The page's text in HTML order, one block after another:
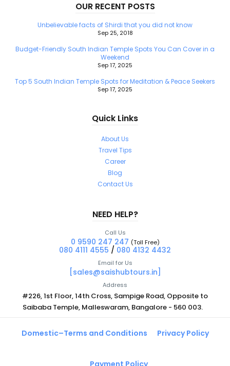
OUR RECENT POSTS
Unbelievable facts of Shirdi that you did not know
Sep 25, 2018
Budget-Friendly South Indian Temple Spots You Can Cover in a
Weekend
Sep 17, 2025
Top 5 South Indian Temple Spots for Meditation & Peace Seekers
Sep 17, 2025
Quick Links
About Us
Travel Tips
Career
Blog
Contact Us
NEED HELP?
Call Us
0 9590 247 247 (Toll Free)
080 4111 4555 / 080 4132 4432
Email for Us
[sales@saishubtours.in]
Address
#226, 1st Floor, 14th Cross, Sampige Road, Opposite to
Saibaba Temple, Malleswaram, Bangalore - 560 003.
Domestic–Terms and Conditions Privacy Policy